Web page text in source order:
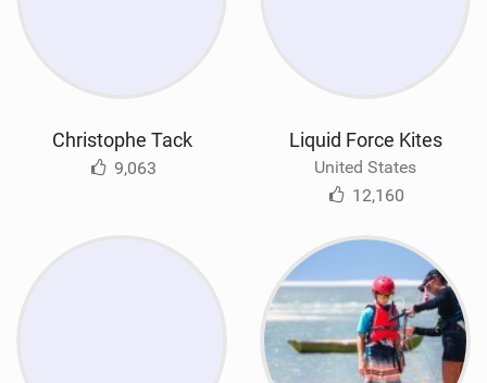
Christophe Tack
9,063
Liquid Force Kites
United States
12,160